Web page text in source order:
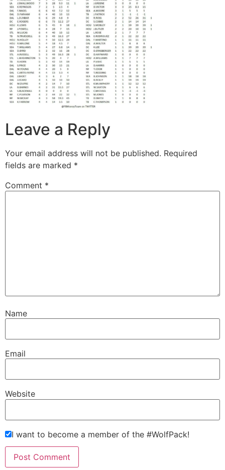
Leave a Reply
Your email address will not be published. Required
fields are marked *
Comment *
Name
Email
Website
I want to become a member of the #WolfPack!